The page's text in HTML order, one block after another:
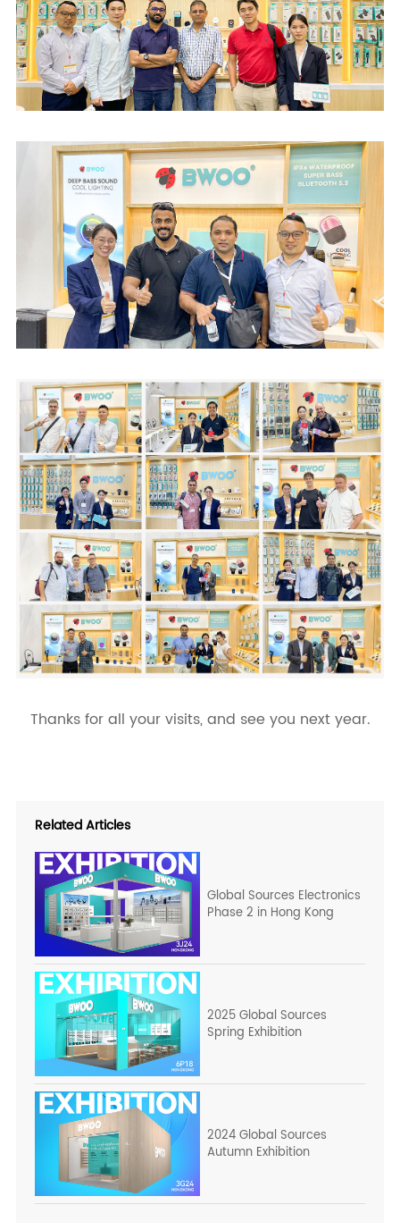
Thanks for all your visits, and see you next year.
Related Articles
Global Sources Electronics
Phase 2 in Hong Kong
2025 Global Sources
Spring Exhibition
2024 Global Sources
Autumn Exhibition